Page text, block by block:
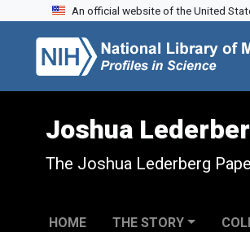
Skip to search
Skip to main content
Skip to first result
An official website of the United
Joshua
The Joshua Lederberg
HOME THE STORY